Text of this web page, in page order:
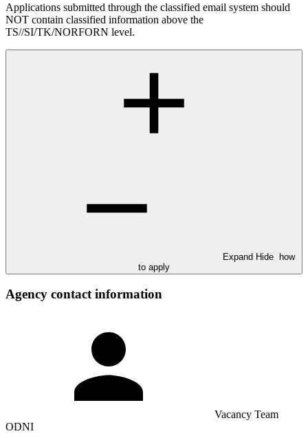
Applications submitted through the classified email system should
NOT contain classified information above the
TS//SI/TK/NORFORN level.
Expand Hide how
to apply
Agency contact information
Vacancy Team
ODNI